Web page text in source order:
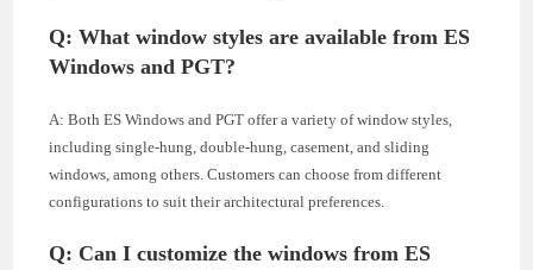
Q: What window styles are available from ES
Windows and PGT?
A: Both ES Windows and PGT offer a variety of window styles,
including single-hung, double-hung, casement, and sliding
windows, among others. Customers can choose from different
configurations to suit their architectural preferences.
Q: Can I customize the windows from ES